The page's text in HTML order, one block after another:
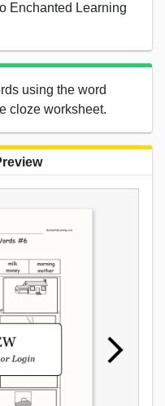
Enchanted Learning
using the word
cloze worksheet.